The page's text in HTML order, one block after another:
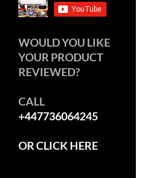
WOULD YOU LIKE
YOUR PRODUCT
REVIEWED?
CALL
+447736064245
OR CLICK HERE